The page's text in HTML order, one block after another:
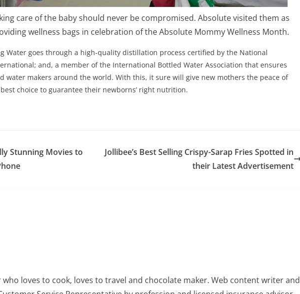
care of the baby should never be compromised. Absolute visited them as
wellness bags in celebration of the Absolute Mommy Wellness Month.
Water goes through a high-quality distillation process certified by the National
and, a member of the International Bottled Water Association that ensures
water makers around the world. With this, it sure will give new mothers the peace of
choice to guarantee their newborns’ right nutrition.
Stunning Movies to
Jollibee’s Best Selling Crispy-Sarap Fries Spotted in
their Latest Advertisement
loves to cook, loves to travel and chocolate maker. Web content writer and